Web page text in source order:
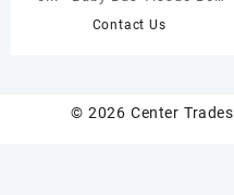
Sensory Toy – 10 Colorful
Development
Contact Us
© 2026Center Trades